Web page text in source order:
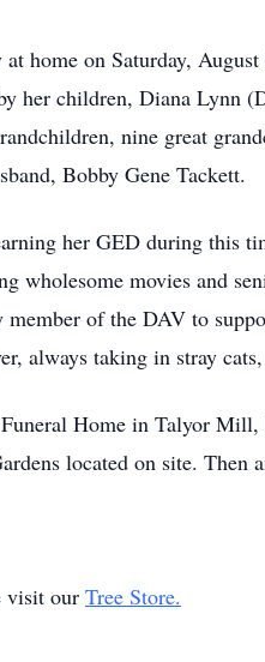
home on Saturday,
her children, Diana Lynn
nine great
Bobby Gene Tackett.
her GED during this
wholesome movies and
of the DAV to
always taking in stray cats,
Home in Talyor
located on site. Then
visit our Tree Store.